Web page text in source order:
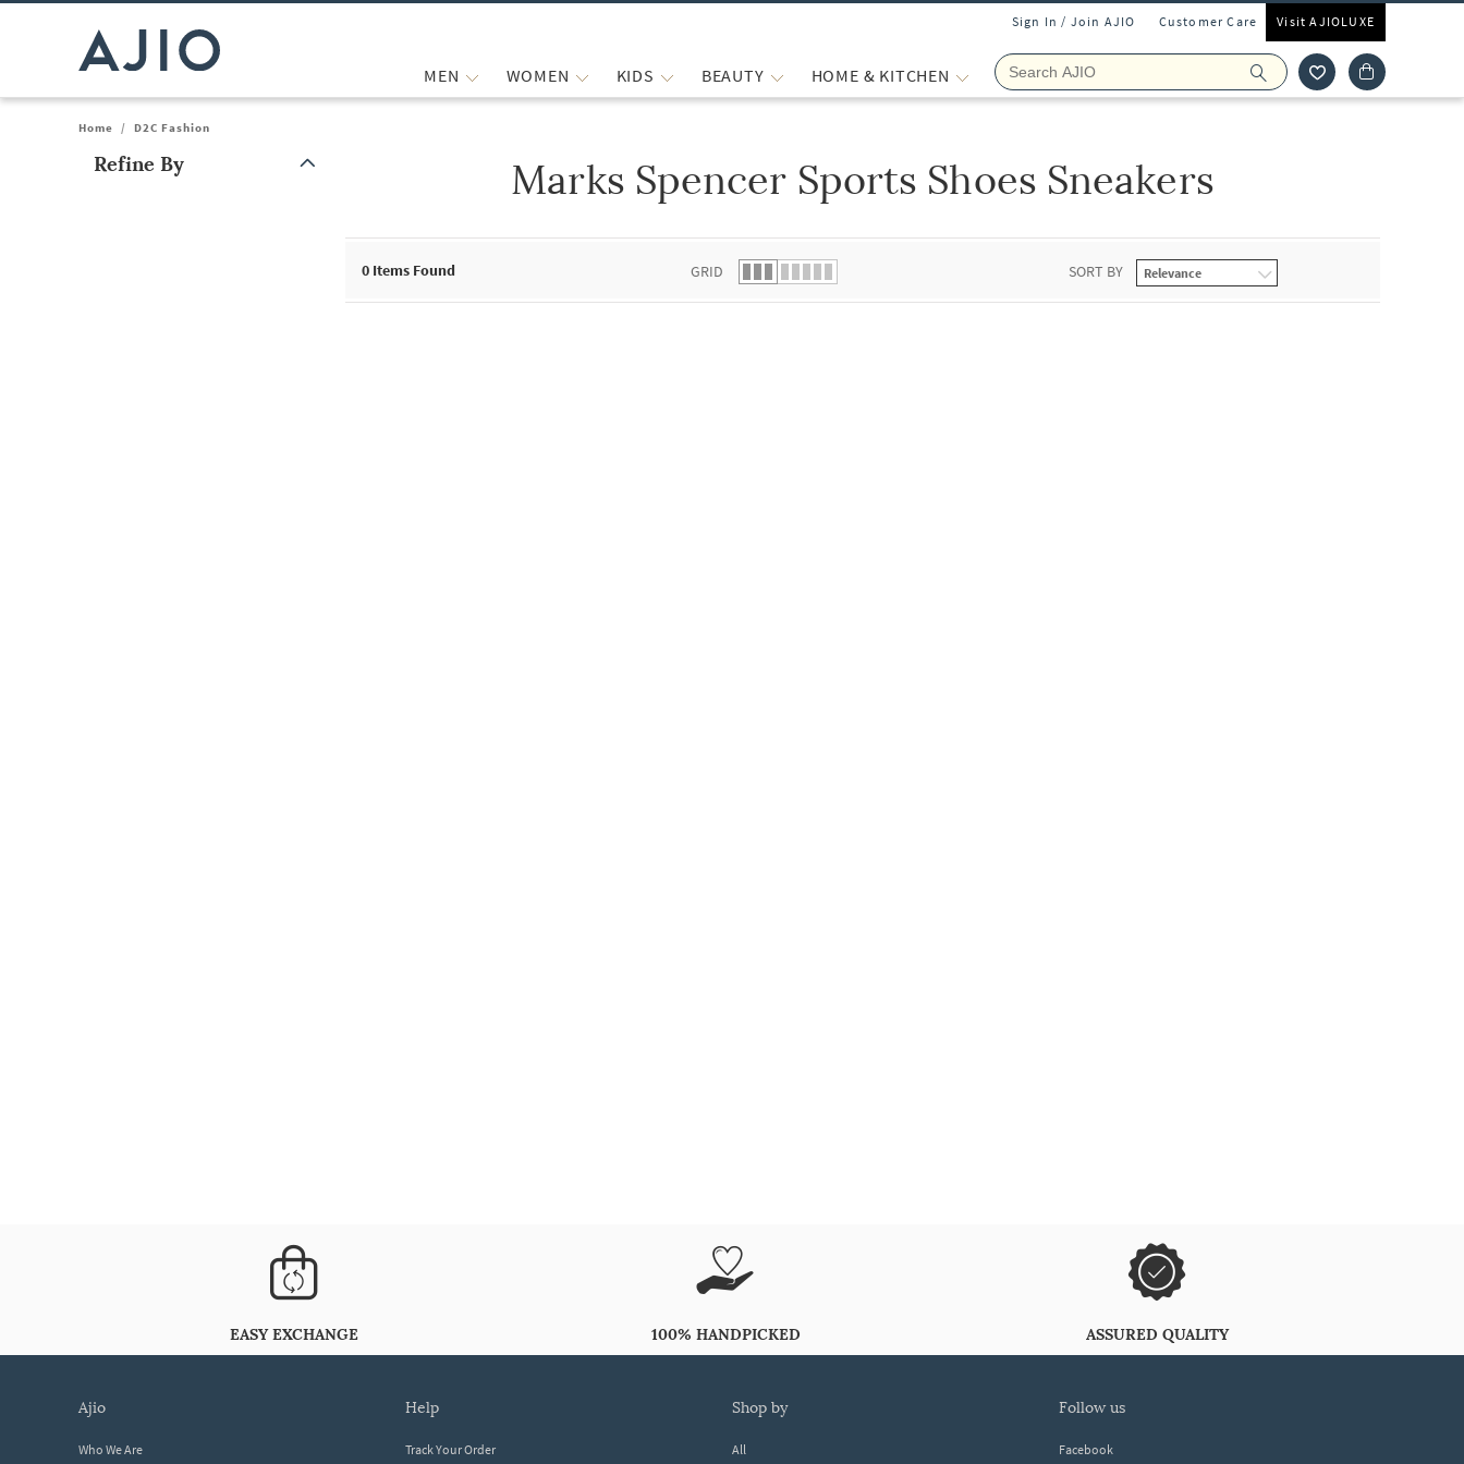
Sign In / Join AJIO Customer Care Visit AJIOLUXE
MEN WOMEN KIDS BEAUTY HOME & KITCHEN
Home / D2C Fashion
Refine By
Note: When an option is selected, it may move to the top of the list.Marks Spencer Sports Shoes Sneakers
0 Items Found GRID SORT BY
EASY EXCHANGE 100% HANDPICKED ASSURED QUALITY
ajio
Who We Are
help
Track Your Order
shop by
All
follow us
Facebook